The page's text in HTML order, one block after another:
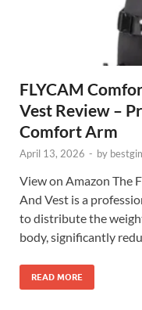
FLYCAM
Vest Review –
Comfort Arm
April 13, 2026 - by
View on Amazon The
And Vest is a
to distribute the
body, significantly
READ MORE